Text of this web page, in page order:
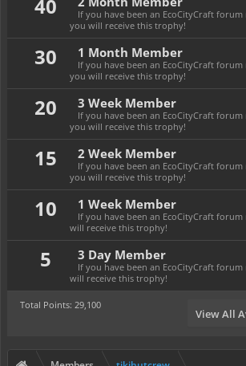
40
If you have been an EcoCityCraft
you will receive this trophy!
30 1 Month Member
If you have been an EcoCityCraft
you will receive this trophy!
20 3 Week Member
If you have been an EcoCityCraft
you will receive this trophy!
15 2 Week Member
If you have been an EcoCityCraft
you will receive this trophy!
10 1 Week Member
If you have been an EcoCityCraft
will receive this trophy!
5 3 Day Member
If you have been an EcoCityCraft
will receive this trophy!
Total Points: 29,100
View All